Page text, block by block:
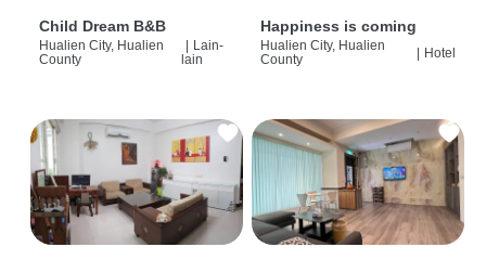
Child Dream B&B
Hualien City, Hualien
County
Lain-
lain
Happiness is coming
Hualien City, Hualien
County
| Hotel